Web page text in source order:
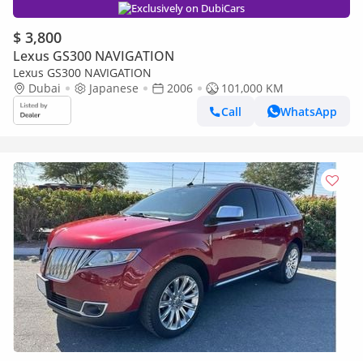
Exclusively on DubiCars
$ 3,800
Lexus GS300 NAVIGATION
Lexus GS300 NAVIGATION
Dubai
Japanese 2006
101,000 KM
Call
WhatsApp